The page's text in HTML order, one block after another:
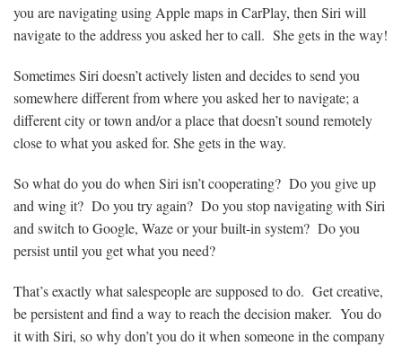
you are navigating using Apple maps in CarPlay, then Siri will
navigate to the address you asked her to call. She gets in the way!
Sometimes Siri doesn’t actively listen and decides to send you
somewhere different from where you asked her to navigate; a
different city or town and/or a place that doesn’t sound remotely
close to what you asked for. She gets in the way.
So what do you do when Siri isn’t cooperating? Do you give up
and wing it? Do you try again? Do you stop navigating with Siri
and switch to Google, Waze or your built-in system? Do you
persist until you get what you need?
That’s exactly what salespeople are supposed to do. Get creative,
be persistent and find a way to reach the decision maker. You do
it with Siri, so why don’t you do it when someone in the company